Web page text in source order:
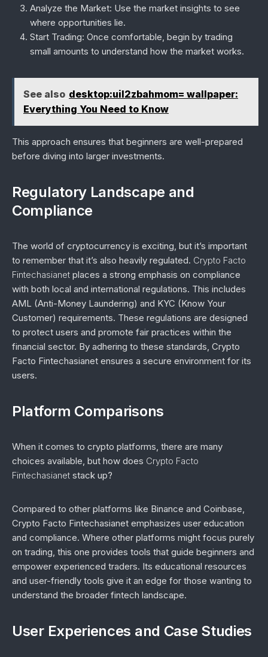
Analyze the Market: Use the market insights to see
where opportunities lie.
Start Trading: Once comfortable, begin by trading
small amounts to understand how the market works.
See also desktop:uil2zbahmom= wallpaper:
Everything You Need to Know
This approach ensures that beginners are well-prepared
before diving into larger investments.
Regulatory Landscape and
Compliance
The world of cryptocurrency is exciting, but it’s important
to remember that it’s also heavily regulated. Crypto Facto
Fintechasianet places a strong emphasis on compliance
with both local and international regulations. This includes
AML (Anti-Money Laundering) and KYC (Know Your
Customer) requirements. These regulations are designed
to protect users and promote fair practices within the
financial sector. By adhering to these standards, Crypto
Facto Fintechasianet ensures a secure environment for its
users.
Platform Comparisons
When it comes to crypto platforms, there are many
choices available, but how does Crypto Facto
Fintechasianet stack up?
Compared to other platforms like Binance and Coinbase,
Crypto Facto Fintechasianet emphasizes user education
and compliance. Where other platforms might focus purely
on trading, this one provides tools that guide beginners and
empower experienced traders. Its educational resources
and user-friendly tools give it an edge for those wanting to
understand the broader fintech landscape.
User Experiences and Case Studies